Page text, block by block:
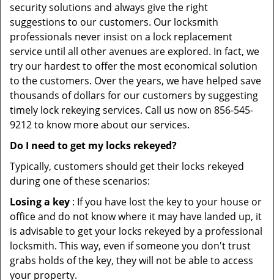
security solutions and always give the right
suggestions to our customers. Our locksmith
professionals never insist on a lock replacement
service until all other avenues are explored. In fact, we
try our hardest to offer the most economical solution
to the customers. Over the years, we have helped save
thousands of dollars for our customers by suggesting
timely lock rekeying services. Call us now on 856-545-
9212 to know more about our services.
Do I need to get my locks rekeyed?
Typically, customers should get their locks rekeyed
during one of these scenarios:
Losing a key : If you have lost the key to your house or
office and do not know where it may have landed up, it
is advisable to get your locks rekeyed by a professional
locksmith. This way, even if someone you don't trust
grabs holds of the key, they will not be able to access
your property.